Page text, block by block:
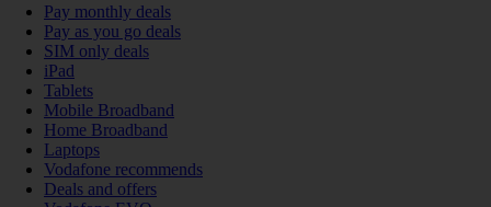
Pay monthly deals
Pay as you go deals
SIM only deals
iPad
Tablets
Mobile Broadband
Home Broadband
Laptops
Vodafone recommends
Deals and offers